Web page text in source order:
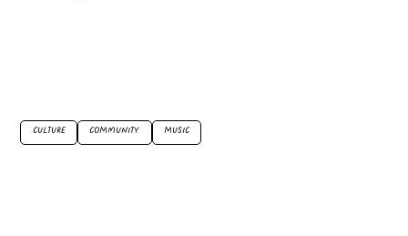
CULTURE COMMUNITY MUSIC